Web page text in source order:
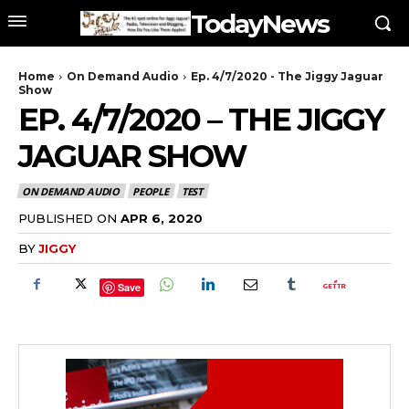
TodayNews
Home On Demand Audio
Ep. 4/7/2020 - The Jiggy Jaguar
Show
EP. 4/7/2020 – THE JIGGY
JAGUAR SHOW
ON DEMAND AUDIO PEOPLE TEST
PUBLISHED ON APR 6, 2020
BYJIGGY
Save